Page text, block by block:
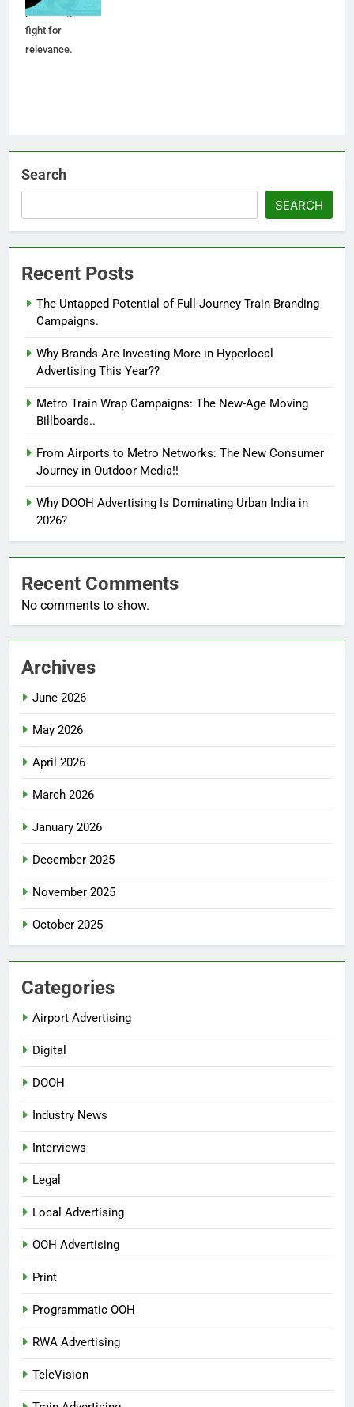
post-merger
fight for
relevance.
Search
SEARCH
Recent Posts
The Untapped Potential of Full-Journey Train Branding
Campaigns.
Why Brands Are Investing More in Hyperlocal
Advertising This Year??
Metro Train Wrap Campaigns: The New-Age Moving
Billboards..
From Airports to Metro Networks: The New Consumer
Journey in Outdoor Media!!
Why DOOH Advertising Is Dominating Urban India in
2026?
Recent Comments
No comments to show.
Archives
June 2026
May 2026
April 2026
March 2026
January 2026
December 2025
November 2025
October 2025
Categories
Airport Advertising
Digital
DOOH
Industry News
Interviews
Legal
Local Advertising
OOH Advertising
Print
Programmatic OOH
RWA Advertising
TeleVision